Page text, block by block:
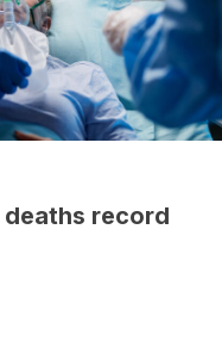
deaths record